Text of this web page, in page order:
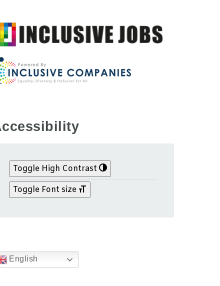
Toggle High Contrast
Toggle Font size
English